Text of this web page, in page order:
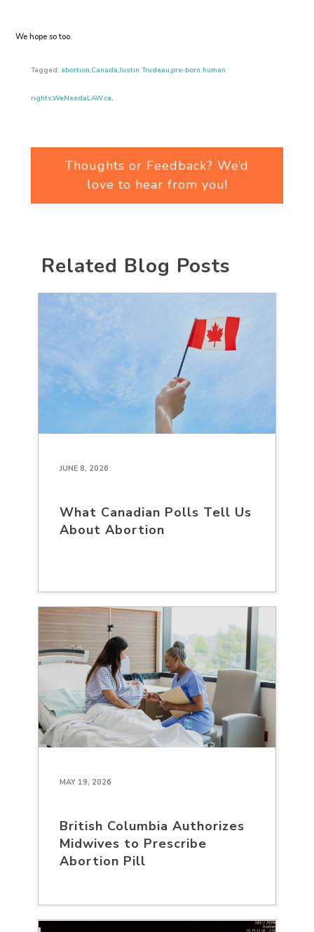
We hope so too.
Tagged: abortion,Canada,Justin Trudeau,pre-born human
rightsWeNeedaLAW.ca,
Thoughts or Feedback? We’d
love to hear from you!
Related Blog Posts
JUNE 8, 2026
What Canadian Polls Tell Us
About Abortion
MAY 19, 2026
British Columbia Authorizes
Midwives to Prescribe
Abortion Pill